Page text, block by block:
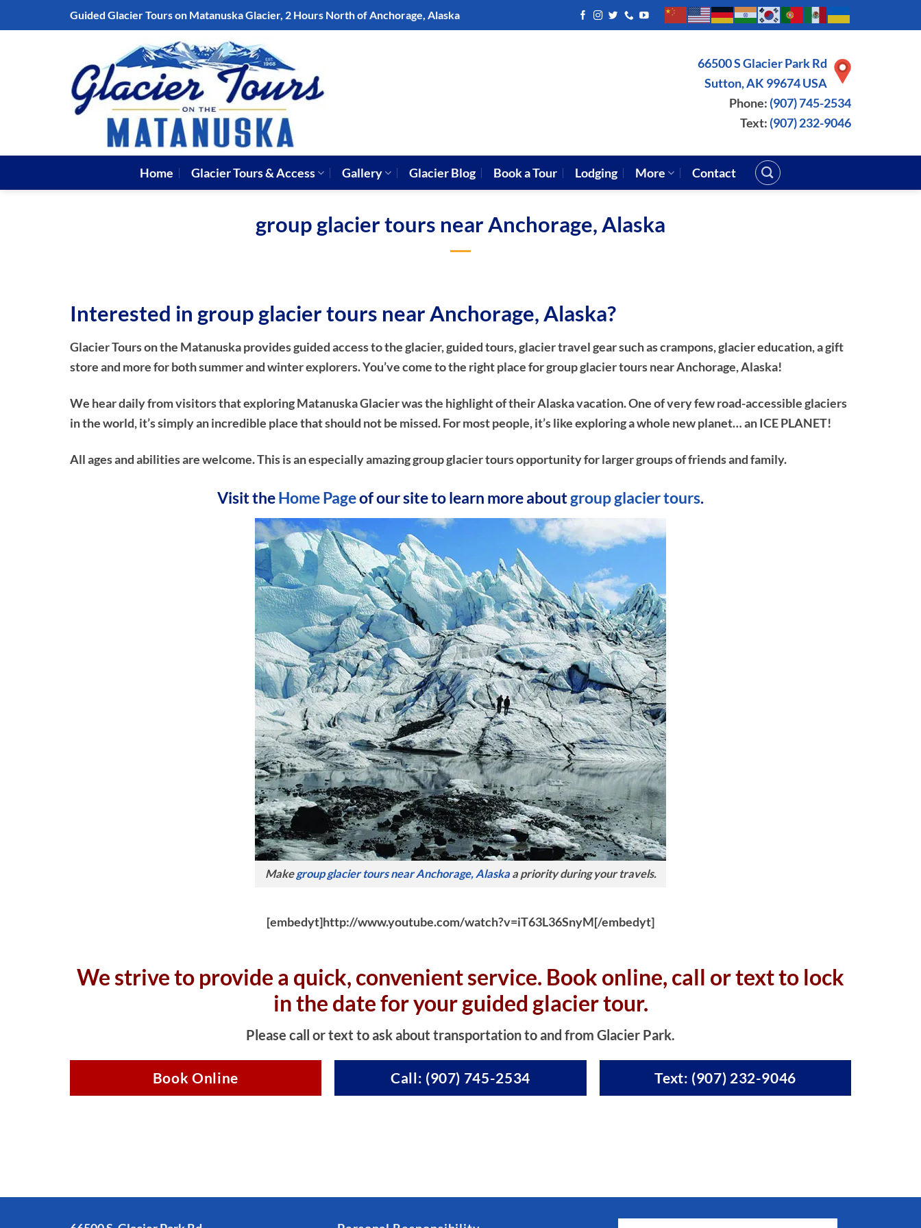
to
Guided Glacier Tours on Matanuska Glacier, 2 Hours North of Anchorage, Alaska
66500 S Glacier Park Rd
Sutton, AK 99674 USA
Phone: (907) 745-2534
Text: (907) 232-9046
Home Glacier Tours & Access Gallery Glacier Blog Book a Tour Lodging More Contact
group glacier tours near Anchorage, Alaska
Interested in group glacier tours near Anchorage, Alaska?
Glacier Tours on the Matanuska provides guided access to the glacier, guided tours, glacier travel gear such as crampons, glacier education, a gift
store and more for both summer and winter explorers. You’ve come to the right place for group glacier tours near Anchorage, Alaska!
We hear daily from visitors that exploring Matanuska Glacier was the highlight of their Alaska vacation. One of very few road-accessible glaciers
in the world, it’s simply an incredible place that should not be missed. For most people, it’s like exploring a whole new planet… an ICE PLANET!
All ages and abilities are welcome. This is an especially amazing group glacier tours opportunity for larger groups of friends and family.
Visit theHome Pageof our site to learn more aboutgroup glacier tours.
Makegroup glacier tours near Anchorage, Alaskaa priority during your travels.
[embedyt]http://www.youtube.com/watch?v=iT63L36SnyM[/embedyt]
We strive to provide a quick, convenient service. Book online, call or text to lock
in the date for your guided glacier tour.
Please call or text to ask about transportation to and from Glacier Park.
Book Online Call: (907) 745-2534 Text: (907) 232-9046